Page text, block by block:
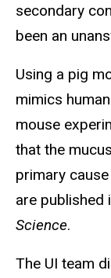
secondary
been an
Using a pig
mimics
mouse
that the
primary
are published
Science.
The UI team